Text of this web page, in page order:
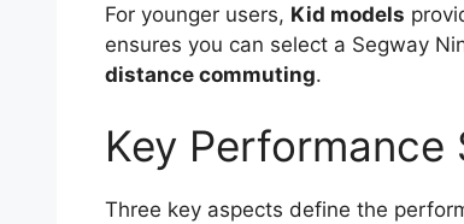
For younger users, Kid models
ensures you can select a Segway
distance commuting.
Key
Three key aspects define the